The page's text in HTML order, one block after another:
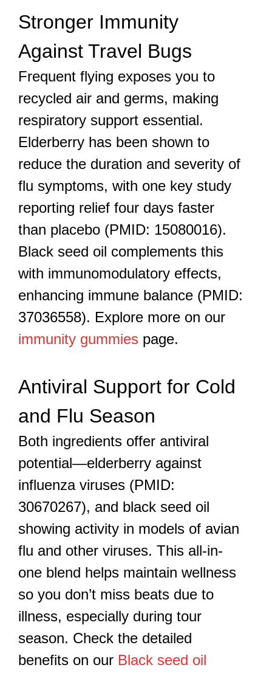
Stronger Immunity
Against Travel Bugs
Frequent flying exposes you to
recycled air and germs, making
respiratory support essential.
Elderberry has been shown to
reduce the duration and severity of
flu symptoms, with one key study
reporting relief four days faster
than placebo (PMID: 15080016).
Black seed oil complements this
with immunomodulatory effects,
enhancing immune balance (PMID:
37036558). Explore more on our
immunity gummies page.
Antiviral Support for Cold
and Flu Season
Both ingredients offer antiviral
potential—elderberry against
influenza viruses (PMID:
30670267), and black seed oil
showing activity in models of avian
flu and other viruses. This all-in-
one blend helps maintain wellness
so you don’t miss beats due to
illness, especially during tour
season. Check the detailed
benefits on our Black seed oil